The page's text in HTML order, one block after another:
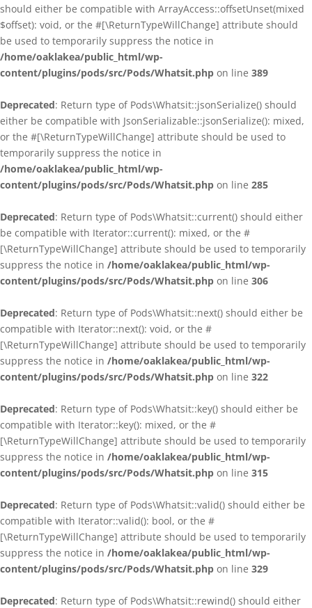
should either be compatible with ArrayAccess::offsetUnset(mixed
$offset): void, or the #[\ReturnTypeWillChange] attribute should
be used to temporarily suppress the notice in
/home/oaklakea/public_html/wp-
content/plugins/pods/src/Pods/Whatsit.php on line 389
Deprecated: Return type of Pods\Whatsit::jsonSerialize() should
either be compatible with JsonSerializable::jsonSerialize(): mixed,
or the #[\ReturnTypeWillChange] attribute should be used to
temporarily suppress the notice in
/home/oaklakea/public_html/wp-
content/plugins/pods/src/Pods/Whatsit.php on line 285
Deprecated: Return type of Pods\Whatsit::current() should either
be compatible with Iterator::current(): mixed, or the #
[\ReturnTypeWillChange] attribute should be used to temporarily
suppress the notice in /home/oaklakea/public_html/wp-
content/plugins/pods/src/Pods/Whatsit.php on line 306
Deprecated: Return type of Pods\Whatsit::next() should either be
compatible with Iterator::next(): void, or the #
[\ReturnTypeWillChange] attribute should be used to temporarily
suppress the notice in /home/oaklakea/public_html/wp-
content/plugins/pods/src/Pods/Whatsit.php on line 322
Deprecated: Return type of Pods\Whatsit::key() should either be
compatible with Iterator::key(): mixed, or the #
[\ReturnTypeWillChange] attribute should be used to temporarily
suppress the notice in /home/oaklakea/public_html/wp-
content/plugins/pods/src/Pods/Whatsit.php on line 315
Deprecated: Return type of Pods\Whatsit::valid() should either be
compatible with Iterator::valid(): bool, or the #
[\ReturnTypeWillChange] attribute should be used to temporarily
suppress the notice in /home/oaklakea/public_html/wp-
content/plugins/pods/src/Pods/Whatsit.php on line 329
Deprecated: Return type of Pods\Whatsit::rewind() should either